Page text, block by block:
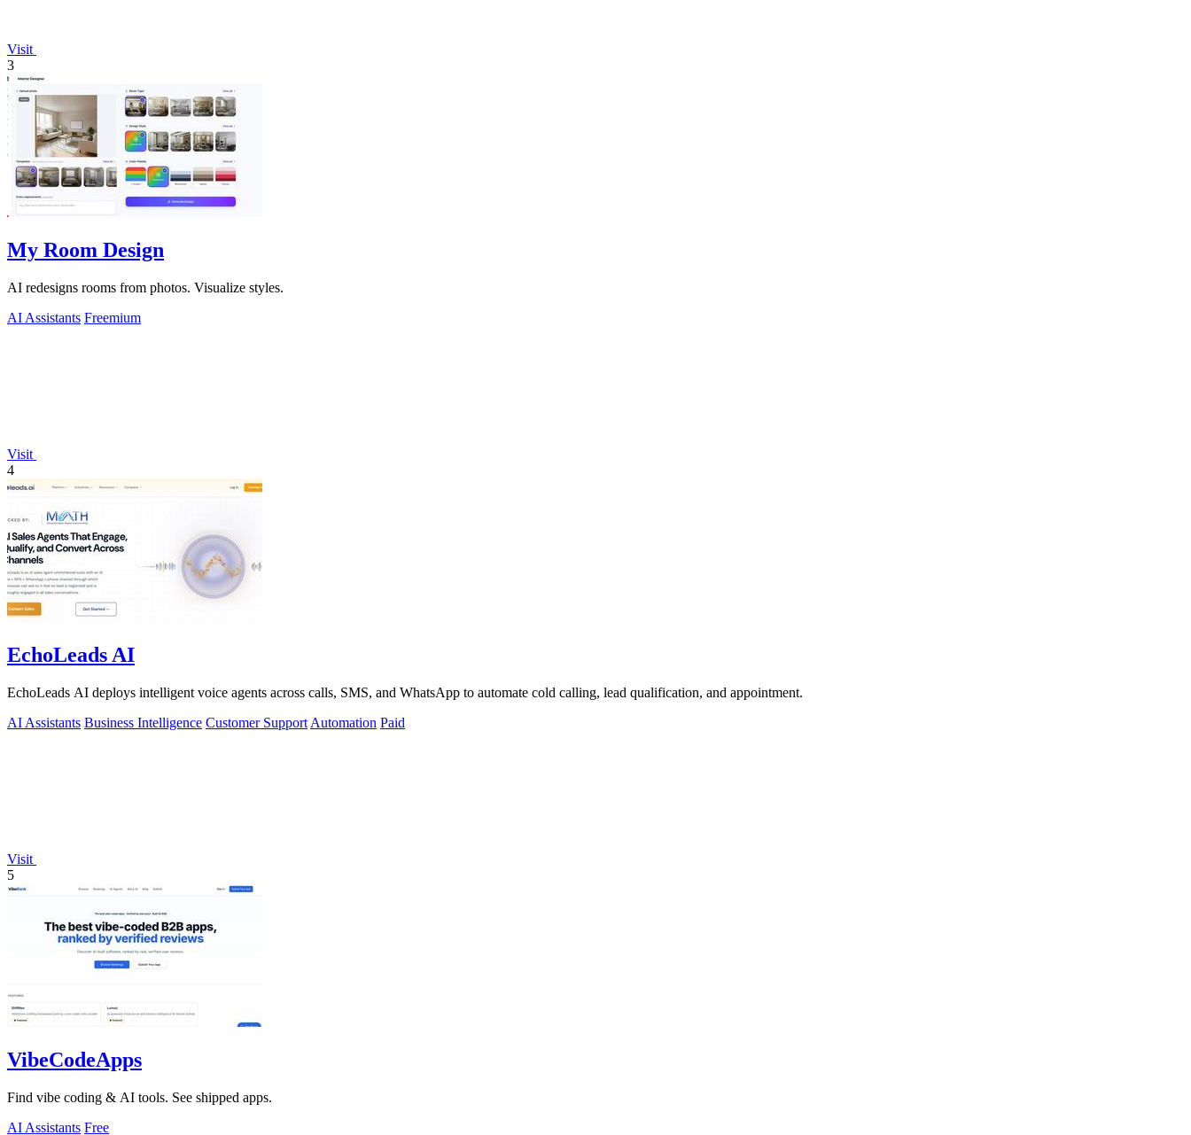
Visit
3
My Room Design
AI redesigns rooms from photos. Visualize styles.
AI Assistants Freemium
Visit
4
EchoLeads AI
EchoLeads AI deploys intelligent voice agents across calls, SMS, and WhatsApp to automate cold calling, lead qualification, and appointment.
AI Assistants Business Intelligence Customer Support Automation Paid
Visit
5
VibeCodeApps
Find vibe coding & AI tools. See shipped apps.
AI Assistants Free